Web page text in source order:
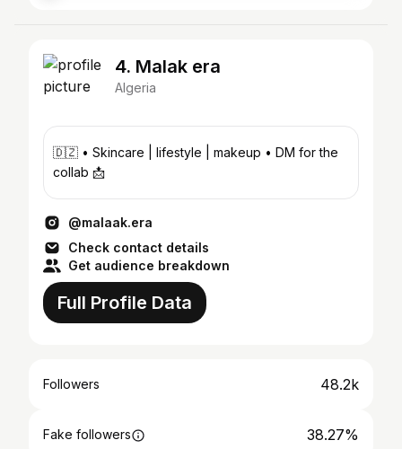
4. Malak era
Algeria
🇩🇿 • Skincare | lifestyle | makeup • DM for the
collab 📩
@malaak.era
Check contact details
Get audience breakdown
Full Profile Data
Followers 48.2k
Fake followers 38.27%